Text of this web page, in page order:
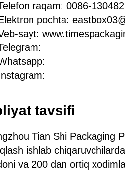
raqam: 0086-
pochta:
sayt:
tavsifi
Tian Shi Packaging
ishlab
va 200 dan ortiq